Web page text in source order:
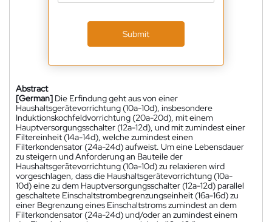
Submit
Abstract
[German] Die Erfindung geht aus von einer
Haushaltsgerätevorrichtung (10a-10d), insbesondere
Induktionskochfeldvorrichtung (20a-20d), mit einem
Hauptversorgungsschalter (12a-12d), und mit zumindest einer
Filtereinheit (14a-14d), welche zumindest einen
Filterkondensator (24a-24d) aufweist. Um eine Lebensdauer
zu steigern und Anforderung an Bauteile der
Haushaltsgerätevorrichtung (10a-10d) zu relaxieren wird
vorgeschlagen, dass die Haushaltsgerätevorrichtung (10a-
10d) eine zu dem Hauptversorgungsschalter (12a-12d) parallel
geschaltete Einschaltstrombegrenzungseinheit (16a-16d) zu
einer Begrenzung eines Einschaltstroms zumindest an dem
Filterkondensator (24a-24d) und/oder an zumindest einem